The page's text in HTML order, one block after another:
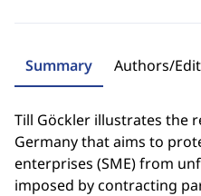
Summary Authors/
Till Göckler illustrates the
Germany that aims to
enterprises (SME) from
imposed by contracting